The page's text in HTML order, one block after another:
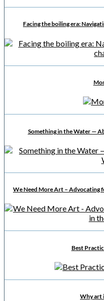
Facing the boiling era:
Something in the Water —
We Need More Art – Advocating
Best
Why art